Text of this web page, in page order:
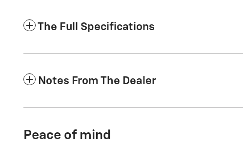
The Full Specifications
Notes From The Dealer
Peace of mind